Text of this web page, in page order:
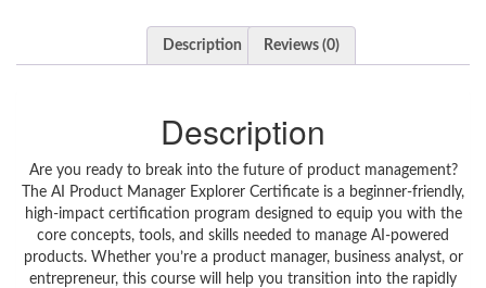
Description Reviews (0)
Description
Are you ready to break into the future of product management?
The AI Product Manager Explorer Certificate is a beginner-friendly,
high-impact certification program designed to equip you with the
core concepts, tools, and skills needed to manage AI-powered
products. Whether you’re a product manager, business analyst, or
entrepreneur, this course will help you transition into the rapidly